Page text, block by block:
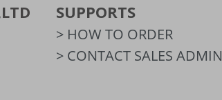
SUPPORTS
> HOW TO ORDER
> CONTACT SALES ADMIN